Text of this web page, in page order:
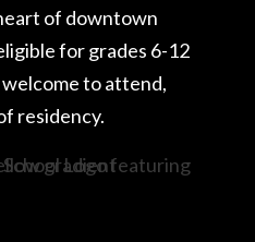
of downtown
for grades 6-12
to attend,
residency.